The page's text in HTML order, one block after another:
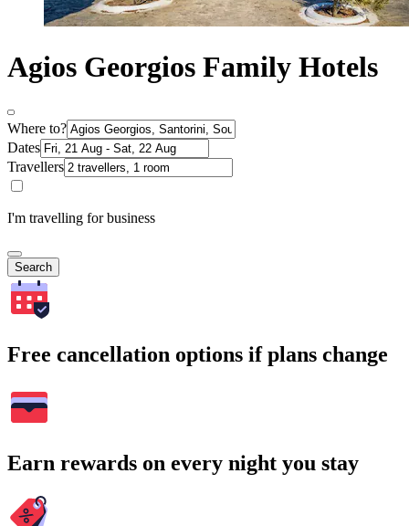
Agios Georgios Family Hotels
Where to?
Dates
Travellers
I'm travelling for business
Search
Free cancellation options if plans change
Earn rewards on every night you stay